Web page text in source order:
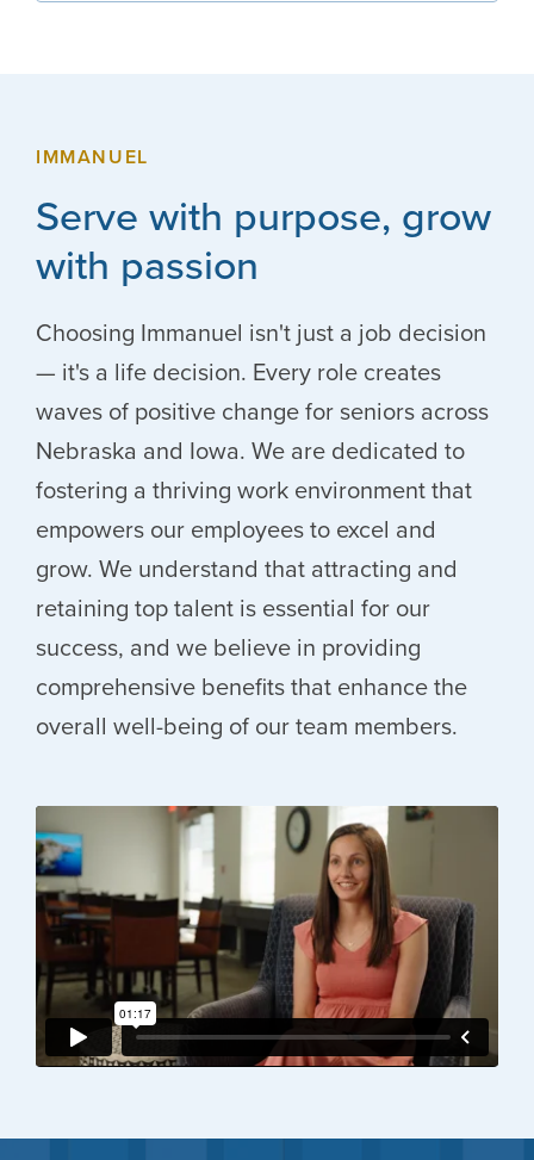
IMMANUEL
Serve with purpose, grow
with passion
Choosing Immanuel isn't just a job decision
— it's a life decision. Every role creates
waves of positive change for seniors across
Nebraska and Iowa. We are dedicated to
fostering a thriving work environment that
empowers our employees to excel and
grow. We understand that attracting and
retaining top talent is essential for our
success, and we believe in providing
comprehensive benefits that enhance the
overall well-being of our team members.